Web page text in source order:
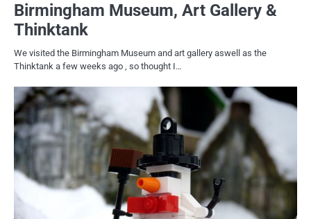
Birmingham Museum, Art Gallery &
Thinktank
We visited the Birmingham Museum and art gallery aswell as the
Thinktank a few weeks ago , so thought I…